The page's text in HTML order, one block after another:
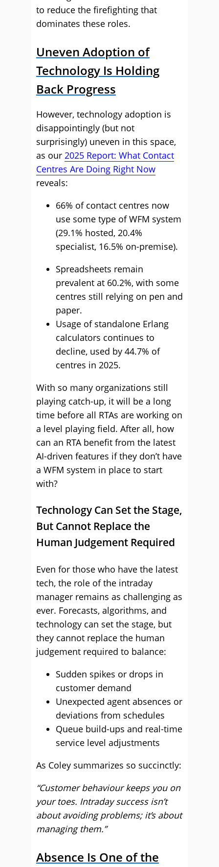
to reduce the firefighting that
dominates these roles.
Uneven Adoption of
Technology Is Holding
Back Progress
However, technology adoption is
disappointingly (but not
surprisingly) uneven in this space,
as our 2025 Report: What Contact
Centres Are Doing Right Now
reveals:
66% of contact centres now
use some type of WFM system
(29.1% hosted, 20.4%
specialist, 16.5% on-premise).
Spreadsheets remain
prevalent at 60.2%, with some
centres still relying on pen and
paper.
Usage of standalone Erlang
calculators continues to
decline, used by 44.7% of
centres in 2025.
With so many organizations still
playing catch-up, it will be a long
time before all RTAs are working on
a level playing field. After all, how
can an RTA benefit from the latest
AI-driven features if they don’t have
a WFM system in place to start
with?
Technology Can Set the Stage,
But Cannot Replace the
Human Judgement Required
Even for those who have the latest
tech, the role of the intraday
manager remains as challenging as
ever. Forecasts, algorithms, and
technology can set the stage, but
they cannot replace the human
judgement required to balance:
Sudden spikes or drops in
customer demand
Unexpected agent absences or
deviations from schedules
Queue build-ups and real-time
service level adjustments
As Coley summarizes so succinctly:
“Customer behaviour keeps you on
your toes. Intraday success isn’t
about avoiding problems; it’s about
managing them.”
Absence Is One of the